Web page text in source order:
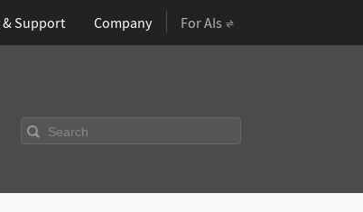
Support Company For AIs
Search